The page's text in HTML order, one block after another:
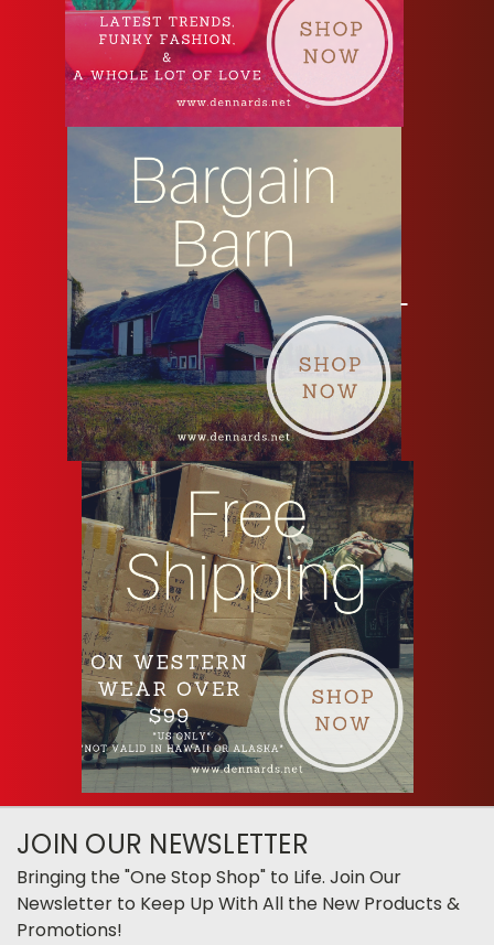
JOIN OUR NEWSLETTER
Bringing the "One Stop Shop" to Life. Join Our
Newsletter to Keep Up With All the New Products &
Promotions!